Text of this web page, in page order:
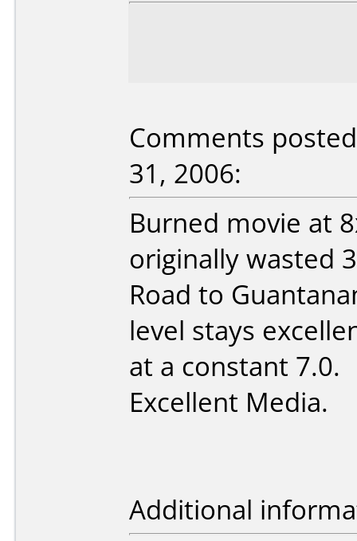
Comments
31, 2006:
Burned movie at
originally wasted
Road to
level stays
at a constant 7.0.
Excellent Media.
Additional